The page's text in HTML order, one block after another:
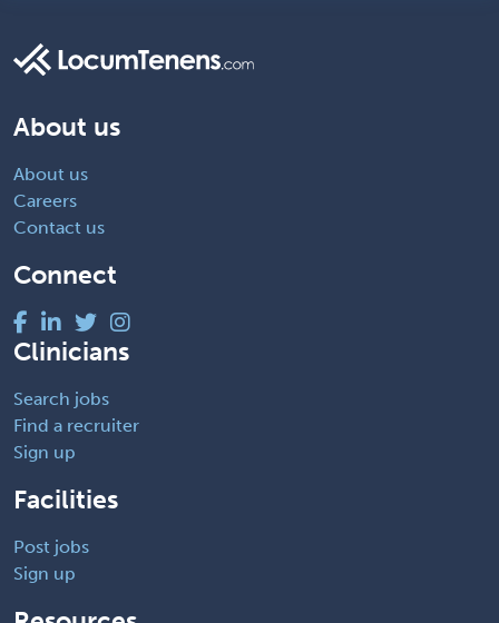
About us
About us
Careers
Contact us
Connect
Clinicians
Search jobs
Find a recruiter
Sign up
Facilities
Post jobs
Sign up